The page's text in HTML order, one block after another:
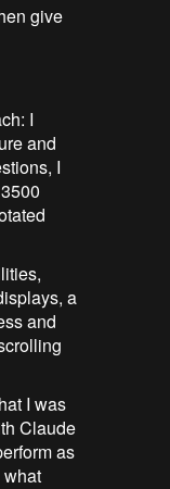
give
I
and
I
a
and
I was
Claude
as
what